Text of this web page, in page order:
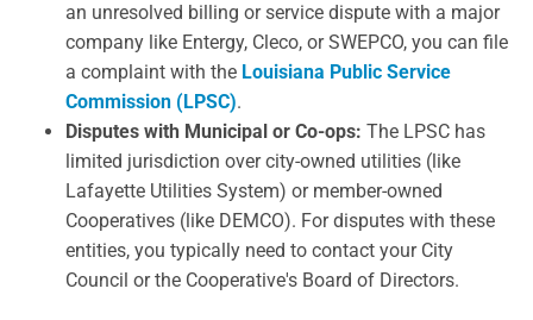
an unresolved billing or service dispute with a major
company like Entergy, Cleco, or SWEPCO, you can file
a complaint with the Louisiana Public Service
Commission (LPSC).
Disputes with Municipal or Co-ops: The LPSC has
limited jurisdiction over city-owned utilities (like
Lafayette Utilities System) or member-owned
Cooperatives (like DEMCO). For disputes with these
entities, you typically need to contact your City
Council or the Cooperative's Board of Directors.